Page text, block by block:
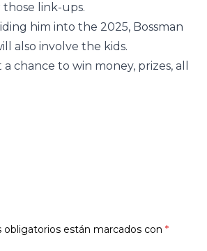
link-ups.
him into the 2025, Bossman
also involve the kids.
chance to win money, prizes, all
obligatorios están marcados con *